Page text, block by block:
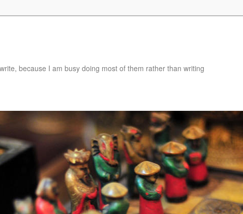
because I am busy doing most of them rather than writing